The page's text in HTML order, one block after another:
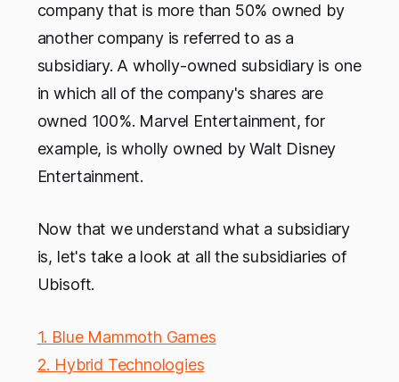
company that is more than 50% owned by
another company is referred to as a
subsidiary. A wholly-owned subsidiary is one
in which all of the company's shares are
owned 100%. Marvel Entertainment, for
example, is wholly owned by Walt Disney
Entertainment.
Now that we understand what a subsidiary
is, let's take a look at all the subsidiaries of
Ubisoft.
1. Blue Mammoth Games
2. Hybrid Technologies